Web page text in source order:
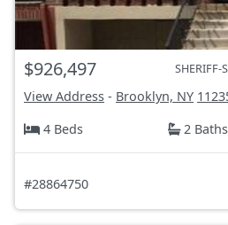
$926,497 SHERIFF-
View Address - Brooklyn, NY
4 Beds
2 Baths
#28864750